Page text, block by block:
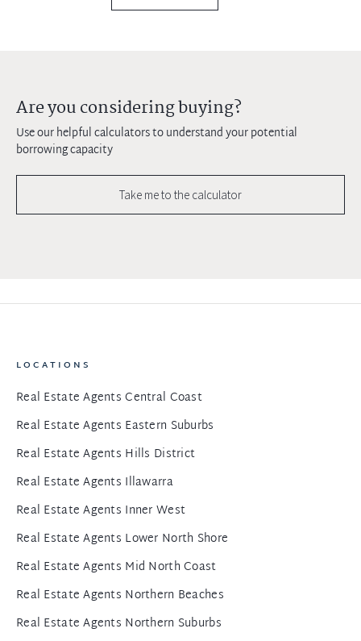
Are you considering buying?
Use our helpful calculators to understand your potential
borrowing capacity
Take me to the calculator
LOCATIONS
Real Estate Agents Central Coast
Real Estate Agents Eastern Suburbs
Real Estate Agents Hills District
Real Estate Agents Illawarra
Real Estate Agents Inner West
Real Estate Agents Lower North Shore
Real Estate Agents Mid North Coast
Real Estate Agents Northern Beaches
Real Estate Agents Northern Suburbs